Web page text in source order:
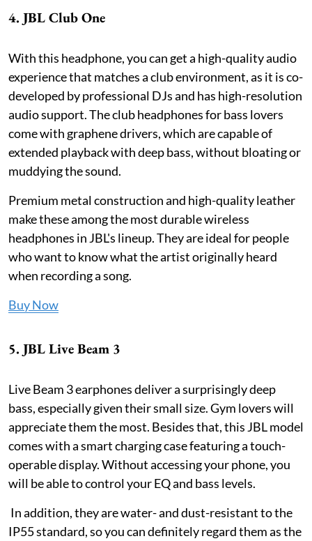
4. JBL Club One
With this headphone, you can get a high-quality audio
experience that matches a club environment, as it is co-
developed by professional DJs and has high-resolution
audio support. The club headphones for bass lovers
come with graphene drivers, which are capable of
extended playback with deep bass, without bloating or
muddying the sound.
Premium metal construction and high-quality leather
make these among the most durable wireless
headphones in JBL's lineup. They are ideal for people
who want to know what the artist originally heard
when recording a song.
Buy Now
5. JBL Live Beam 3
Live Beam 3 earphones deliver a surprisingly deep
bass, especially given their small size. Gym lovers will
appreciate them the most. Besides that, this JBL model
comes with a smart charging case featuring a touch-
operable display. Without accessing your phone, you
will be able to control your EQ and bass levels.
In addition, they are water- and dust-resistant to the
IP55 standard, so you can definitely regard them as the